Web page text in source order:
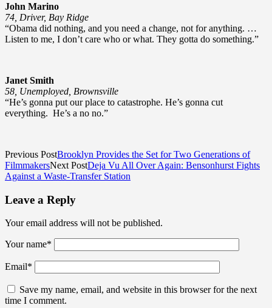
John Marino
74, Driver, Bay Ridge
“Obama did nothing, and you need a change, not for anything. …
Listen to me, I don’t care who or what. They gotta do something.”
Janet Smith
58, Unemployed, Brownsville
“He’s gonna put our place to catastrophe. He’s gonna cut
everything. He’s a no no.”
Previous PostBrooklyn Provides the Set for Two Generations of
FilmmakersNext PostDeja Vu All Over Again: Bensonhurst Fights
Against a Waste-Transfer Station
Leave a Reply
Your email address will not be published.
Your name*
Email*
Save my name, email, and website in this browser for the next
time I comment.